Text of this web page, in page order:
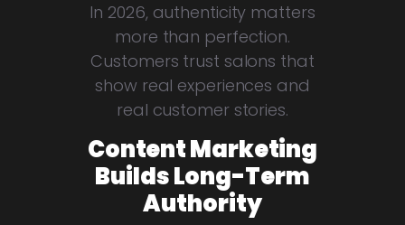
In 2026, authenticity matters
more than perfection.
Customers trust salons that
show real experiences and
real customer stories.
Content Marketing
Builds Long-Term
Authority